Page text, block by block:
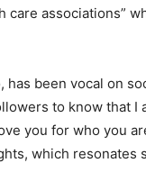
care associations”
has been vocal on
to know that
you for who you
which resonates